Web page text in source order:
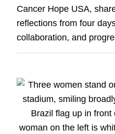
Cancer Hope USA,
reflections from four
collaboration, and